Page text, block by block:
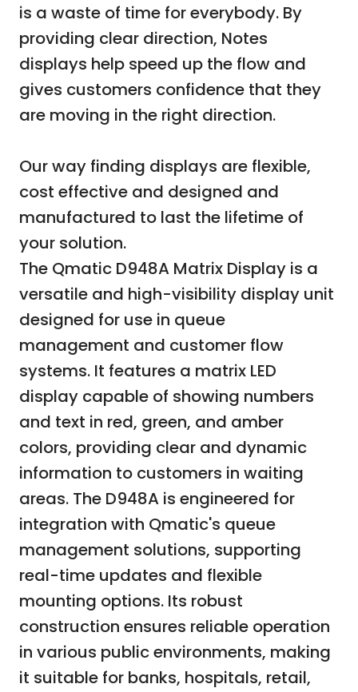
is a waste of time for everybody. By
providing clear direction, Notes
displays help speed up the flow and
gives customers confidence that they
are moving in the right direction.
Our way finding displays are flexible,
cost effective and designed and
manufactured to last the lifetime of
your solution.
The Qmatic D948A Matrix Display is a
versatile and high-visibility display unit
designed for use in queue
management and customer flow
systems. It features a matrix LED
display capable of showing numbers
and text in red, green, and amber
colors, providing clear and dynamic
information to customers in waiting
areas. The D948A is engineered for
integration with Qmatic's queue
management solutions, supporting
real-time updates and flexible
mounting options. Its robust
construction ensures reliable operation
in various public environments, making
it suitable for banks, hospitals, retail,